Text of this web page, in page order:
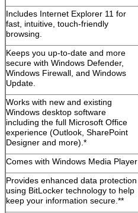
Includes Internet Explorer 11 for
fast, intuitive, touch-friendly
browsing.
Keeps you up-to-date and more
secure with Windows Defender,
Windows Firewall, and Windows
Update.
Works with new and existing
Windows desktop software
including the full Microsoft Office
experience (Outlook, SharePoint
Designer and more).*
Comes with Windows Media Player
Provides enhanced data protection
using BitLocker technology to help
keep your information secure.**